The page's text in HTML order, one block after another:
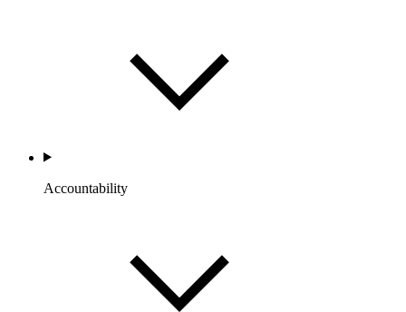
Accountability